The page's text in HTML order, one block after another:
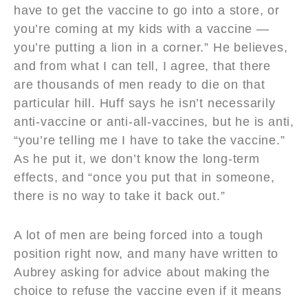
have to get the vaccine to go into a store, or
you’re coming at my kids with a vaccine —
you’re putting a lion in a corner.” He believes,
and from what I can tell, I agree, that there
are thousands of men ready to die on that
particular hill. Huff says he isn’t necessarily
anti-vaccine or anti-all-vaccines, but he is anti,
“you’re telling me I have to take the vaccine.”
As he put it, we don’t know the long-term
effects, and “once you put that in someone,
there is no way to take it back out.”
A lot of men are being forced into a tough
position right now, and many have written to
Aubrey asking for advice about making the
choice to refuse the vaccine even if it means